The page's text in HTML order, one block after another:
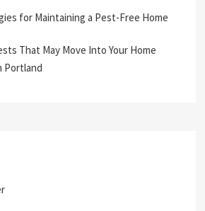
for Maintaining a Pest-Free Home
That May Move Into Your Home
Portland